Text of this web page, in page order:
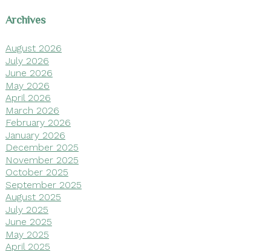
Archives
August 2026
July 2026
June 2026
May 2026
April 2026
March 2026
February 2026
January 2026
December 2025
November 2025
October 2025
September 2025
August 2025
July 2025
June 2025
May 2025
April 2025